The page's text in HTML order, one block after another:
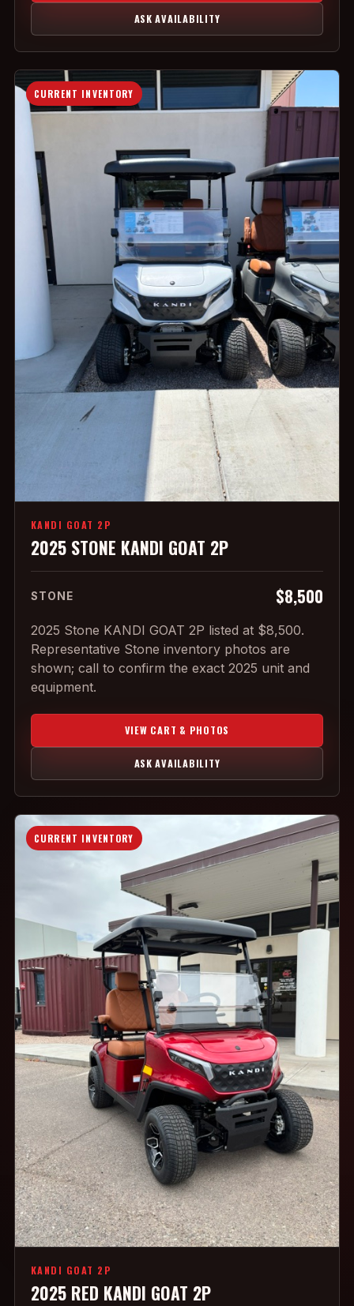
ASK AVAILABILITY
CURRENT INVENTORY
KANDI GOAT 2P
2025 STONE KANDI GOAT 2P
STONE $8,500
2025 Stone KANDI GOAT 2P listed at $8,500.
Representative Stone inventory photos are
shown; call to confirm the exact 2025 unit and
equipment.
VIEW CART & PHOTOS
ASK AVAILABILITY
CURRENT INVENTORY
KANDI GOAT 2P
2025 RED KANDI GOAT 2P